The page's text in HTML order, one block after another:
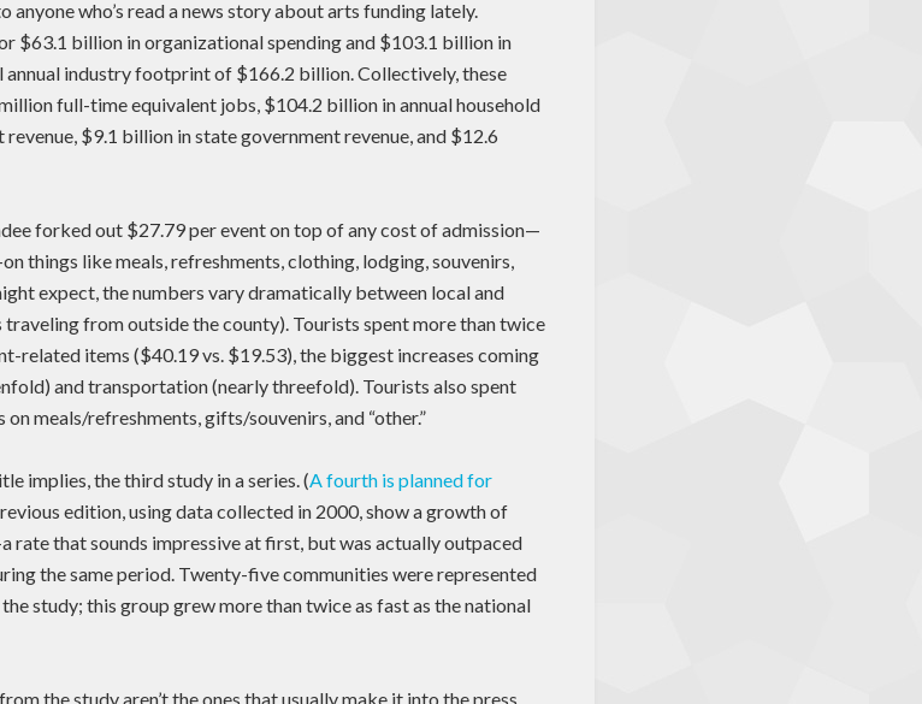
who’s read a news story about arts funding lately.
$63.1 billion in organizational spending and $103.1 billion in
annual industry footprint of $166.2 billion. Collectively, these
full-time equivalent jobs, $104.2 billion in annual household
$9.1 billion in state government revenue, and $12.6
forked out $27.79 per event on top of any cost of admission—
things like meals, refreshments, clothing, lodging, souvenirs,
expect, the numbers vary dramatically between local and
from outside the county). Tourists spent more than twice
related items ($40.19 vs. $19.53), the biggest increases coming
and transportation (nearly threefold). Tourists also spent
meals/refreshments, gifts/souvenirs, and “other.”
implies, the third study in a series. (A fourth is planned for
edition, using data collected in 2000, show a growth of
rate that sounds impressive at first, but was actually outpaced
the same period. Twenty-five communities were represented
study; this group grew more than twice as fast as the national
the study aren’t the ones that usually make it into the press